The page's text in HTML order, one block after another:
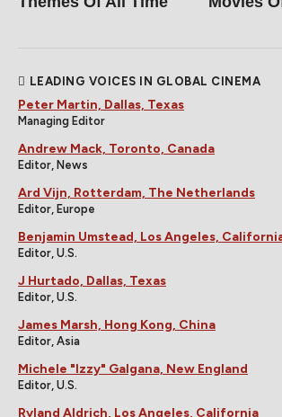
LEADING VOICES IN GLOBAL CINEMA
Peter Martin, Dallas, Texas
Managing Editor
Andrew Mack, Toronto, Canada
Editor, News
Ard Vijn, Rotterdam, The Netherlands
Editor, Europe
Benjamin Umstead, Los Angeles,
Editor, U.S.
J Hurtado, Dallas, Texas
Editor, U.S.
James Marsh, Hong Kong, China
Editor, Asia
Michele "Izzy" Galgana, New England
Editor, U.S.
Ryland Aldrich, Los Angeles, California